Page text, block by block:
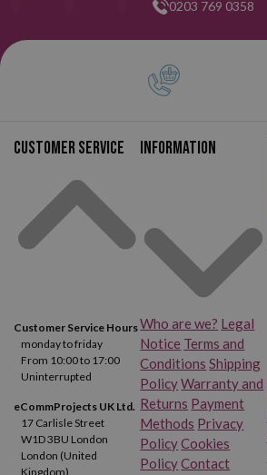
0203 769 0358
Customer service
Customer Service Hours
monday to friday
From 10:00 to 17:00
Uninterrupted
eCommProjects UK Ltd.
17 Carlisle Street
W1D 3BU London
London (United
Kingdom)
Information
Who are we? Legal
Notice Terms and
Conditions Shipping
PolicyWarranty and
Returns Payment
Methods Privacy
PolicyCookies
PolicyContact